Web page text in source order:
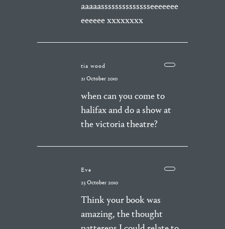
aaaaasssssssssssssseeeeeee
eeeeee xxxxxxxx
tia wood
21 October 2010
when can you come to
halifax and do a show at
the victoria theatre?
Eve
23 October 2010
Think your book was
amazing, the thought